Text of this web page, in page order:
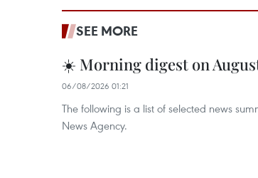
SEE MORE
☀️ Morning digest on
06/08/2026 01:21
The following is a list of selected news
News Agency.